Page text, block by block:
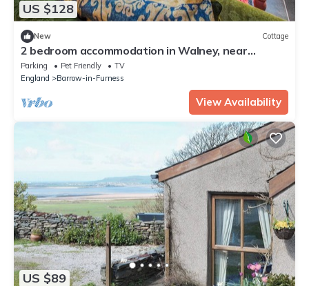
US $128
New Cottage
2 bedroom accommodation in Walney, near
Barrow-in- Furness
Parking Pet Friendly
TV
England
Barrow-in-Furness
View Availability
US $89